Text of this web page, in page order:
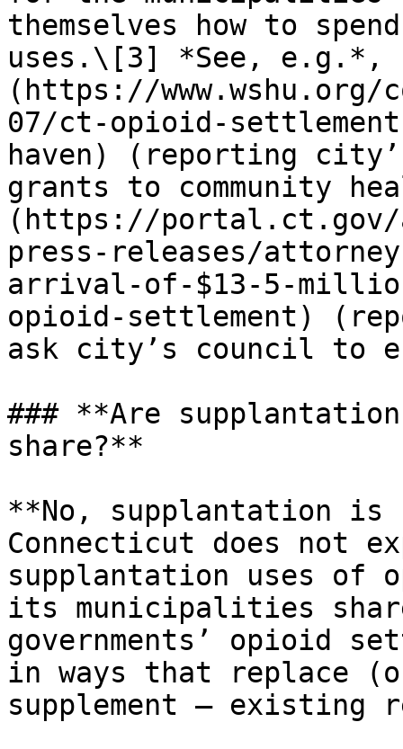
themselves how to
uses.\[3] *See, e.g.*,
(https://www.wshu.org/
07/ct-opioid-
haven) (reporting
grants to community
(https://portal.ct.gov/
press-releases/
arrival-of-$13-5-
opioid-settlement)
ask city’s council to
### **Are
share?**
**No, supplantation
Connecticut does not
supplantation uses of
its municipalities
governments’ opioid
in ways that replace
supplement — existing